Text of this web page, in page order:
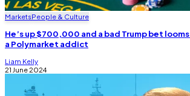
MarketsPeople & Culture
He’s up $700,000 and a bad Trump bet
a Polymarket addict
Liam Kelly
21 June 2024